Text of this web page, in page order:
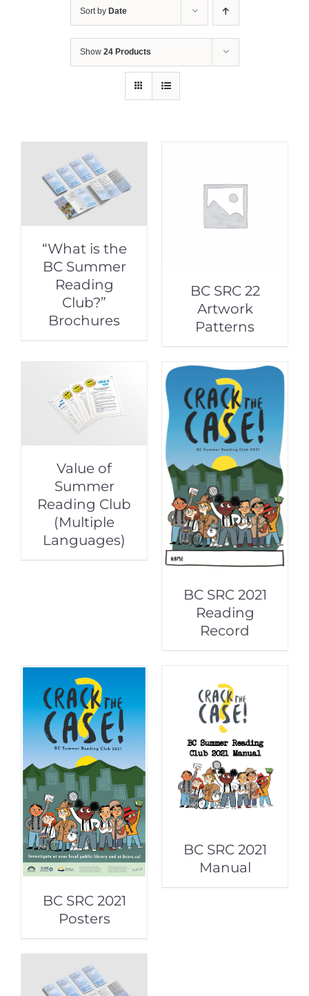
Sort by Date
Show 24 Products
“What is the
BC Summer
Reading
Club?”
Brochures
BC SRC 22
Artwork
Patterns
Value of
Summer
Reading Club
(Multiple
Languages)
BC SRC 2021
Reading
Record
BC SRC 2021
Posters
BC SRC 2021
Manual